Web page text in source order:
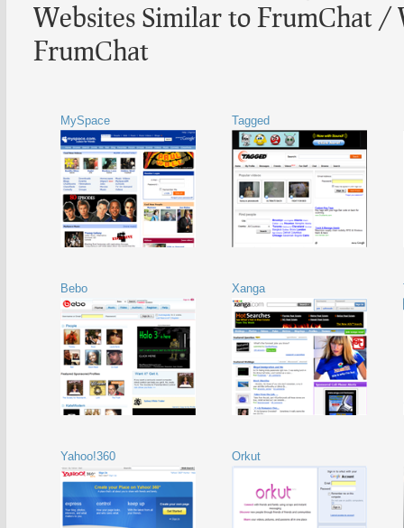
Websites Similar to FrumChat /
FrumChat
MySpace Tagged
Bebo Xanga
Yahoo!360 Orkut